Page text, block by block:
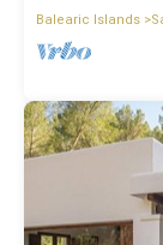
Balearic Islands